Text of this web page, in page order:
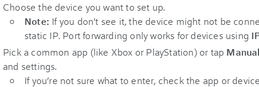
Choose the device you want to set up.
Note: If you don't see it, the device might not be
static IP. Port forwarding only works for devices using
Pick a common app (like Xbox or PlayStation) or tap
and settings.
If you’re not sure what to enter, check the app or